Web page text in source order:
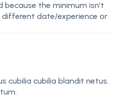
because the minimum isn’t
different date/experience or
cubilia cubilia blandit netus.